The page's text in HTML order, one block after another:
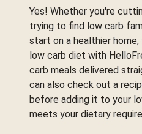
Yes! Whether you're
trying to find low carb
start on a healthier
low carb diet with
carb meals delivered
can also check out a
before adding it to your
meets your dietary